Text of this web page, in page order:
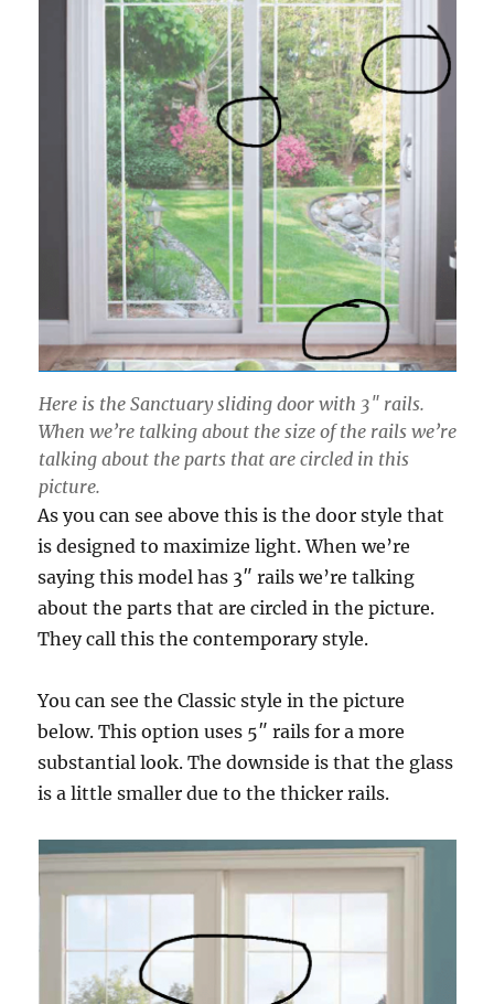
Here is the Sanctuary sliding door with 3″ rails.
When we’re talking about the size of the rails we’re
talking about the parts that are circled in this
picture.
As you can see above this is the door style that
is designed to maximize light. When we’re
saying this model has 3″ rails we’re talking
about the parts that are circled in the picture.
They call this the contemporary style.
You can see the Classic style in the picture
below. This option uses 5″ rails for a more
substantial look. The downside is that the glass
is a little smaller due to the thicker rails.